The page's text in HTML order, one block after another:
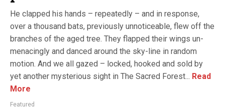
He clapped his hands – repeatedly – and in response,
over a thousand bats, previously unnoticeable, flew off the
branches of the aged tree. They flapped their wings un-
menacingly and danced around the sky-line in random
motion. And we all gazed – locked, hooked and sold by
yet another mysterious sight in The Sacred Forest... Read
More
Featured